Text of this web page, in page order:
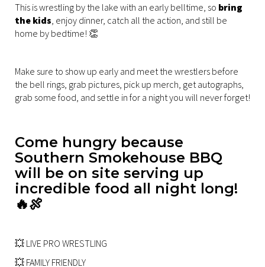
This is wrestling by the lake with an early belltime, so bring
the kids , enjoy dinner, catch all the action, and still be
home by bedtime! 👏
Make sure to show up early and meet the wrestlers before
the bell rings, grab pictures, pick up merch, get autographs,
grab some food, and settle in for a night you will never forget!
Come hungry because
Southern Smokehouse BBQ
will be on site serving up
incredible food all night long!
🔥🍖
💥 LIVE PRO WRESTLING
💥 FAMILY FRIENDLY